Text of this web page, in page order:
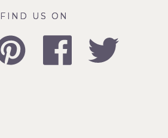
FIND US ON
FIND US ON